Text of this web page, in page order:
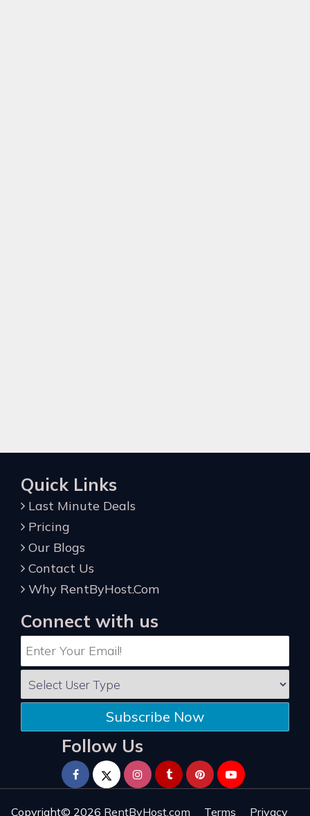
Quick Links
Last Minute Deals
Pricing
Our Blogs
Contact Us
Why RentByHost.Com
Connect with us
Subscribe Now
Follow Us
Copyright© 2026 RentByHost.com Terms Privacy